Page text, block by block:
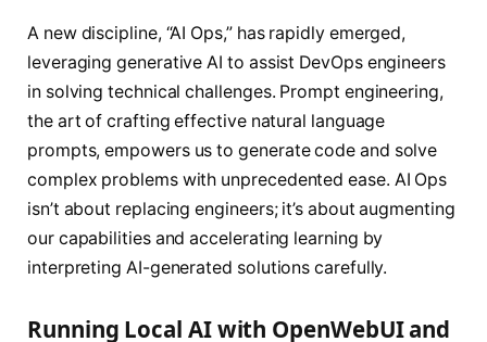
A new discipline, “AI Ops,” has rapidly emerged,
leveraging generative AI to assist DevOps engineers
in solving technical challenges. Prompt engineering,
the art of crafting effective natural language
prompts, empowers us to generate code and solve
complex problems with unprecedented ease. AI Ops
isn’t about replacing engineers; it’s about augmenting
our capabilities and accelerating learning by
interpreting AI-generated solutions carefully.
Running Local AI with OpenWebUI and